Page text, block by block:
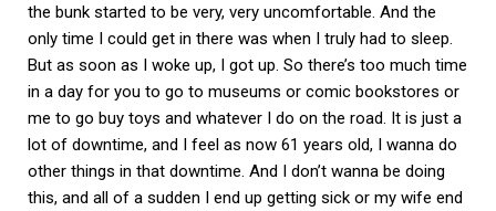
the bunk started to be very, very uncomfortable. And the
only time I could get in there was when I truly had to sleep.
But as soon as I woke up, I got up. So there’s too much time
in a day for you to go to museums or comic bookstores or
me to go buy toys and whatever I do on the road. It is just a
lot of downtime, and I feel as now 61 years old, I wanna do
other things in that downtime. And I don’t wanna be doing
this, and all of a sudden I end up getting sick or my wife end